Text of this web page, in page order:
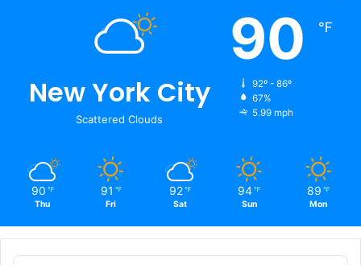
New York City
Scattered Clouds
90 ℉
92º - 86º
67%
5.99 mph
90 ℉
Thu
91 ℉
Fri
92 ℉
Sat
94 ℉
Sun
89 ℉
Mon